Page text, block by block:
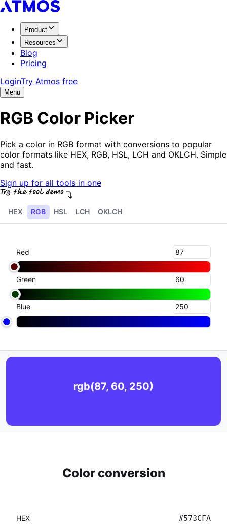
Product
Resources
Blog
Pricing
LoginTry Atmos free
Menu
RGB Color Picker
Pick a color in RGB format with conversions to popular
color formats like HEX, RGB, HSL, LCH and OKLCH. Simple
and fast.
Sign up for all tools in one
HEX RGB HSL LCH OKLCH
Red
Green
Blue
rgb(87, 60, 250)
Color conversion
HEX #573CFA